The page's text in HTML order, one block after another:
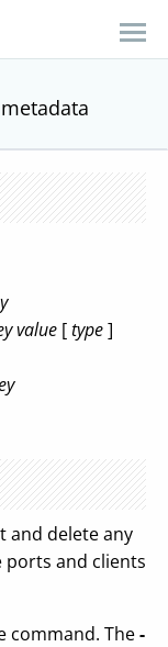
value [type]
and delete any
ports and clients
command. The-